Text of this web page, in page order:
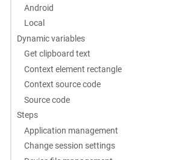
Android
Local
Dynamic variables
Get clipboard text
Context element rectangle
Context source code
Source code
Steps
Application management
Change session settings